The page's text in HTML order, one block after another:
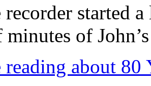
started
minutes of
about 80